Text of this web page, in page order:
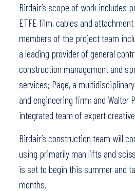
Birdair’s scope of work includes
ETFE film, cables and
members of the project team
a leading provider of general
construction management and
services; Page, a
and engineering firm; and Walter
integrated team of expert
Birdair’s construction team will
using primarily man lifts and
is set to begin this summer and
months.